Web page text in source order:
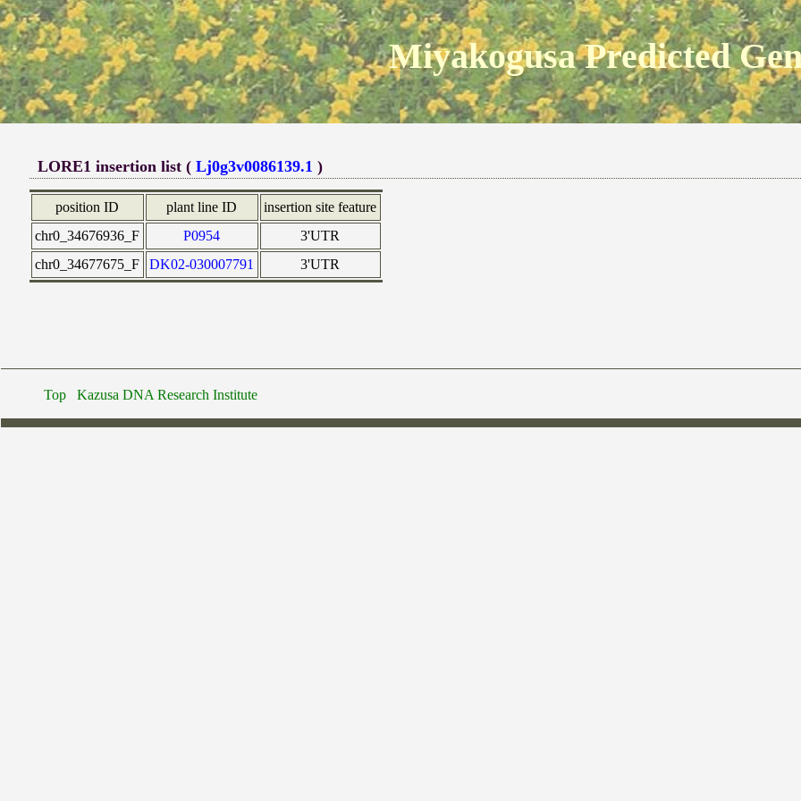
Miyakogusa Predicted
LORE1 insertion list ( Lj0g3v0086139.1 )
position ID plant line ID
insertion site feature
chr0_34676936_F
P0954
3'UTR
chr0_34677675_F
DK02-030007791 3'UTR
Top Kazusa DNA Research Institute